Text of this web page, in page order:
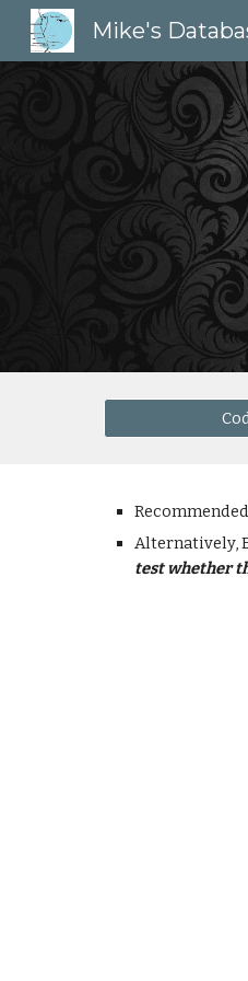
Mike's
Alternatively,
test whether